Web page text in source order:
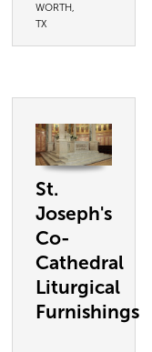
WORTH,
TX
St.
Joseph's
Co-
Cathedral
Liturgical
Furnishings